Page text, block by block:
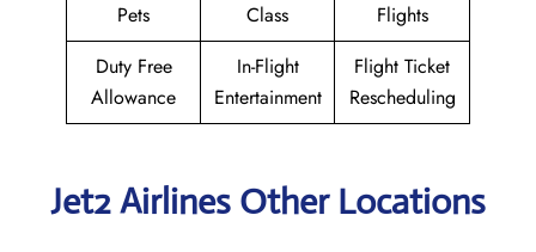
Pets
Class
Flights
Duty Free
Allowance
In-Flight
Entertainment
Flight Ticket
Rescheduling
Jet2 Airlines Other Locations